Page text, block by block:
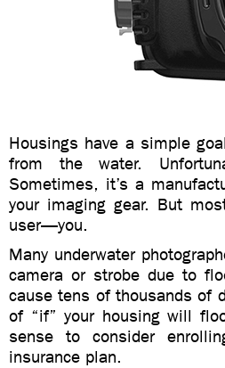
Housings have a simple
from the water.
Sometimes, it’s a
your imaging gear. But
user—you.
Many underwater
camera or strobe due to
cause tens of thousands of
of “if” your housing will
sense to consider
insurance plan.